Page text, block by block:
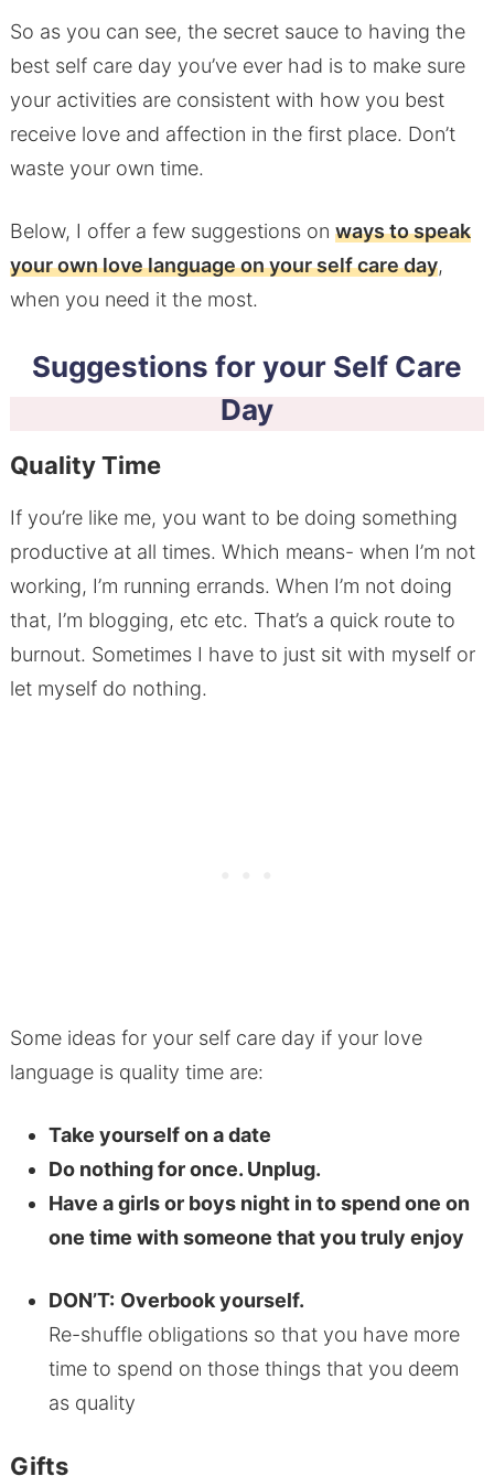
So as you can see, the secret sauce to having the
best self care day you’ve ever had is to make sure
your activities are consistent with how you best
receive love and affection in the first place. Don’t
waste your own time.
Below, I offer a few suggestions on ways to speak
your own love language on your self care day,
when you need it the most.
Suggestions for your Self Care
Day
Quality Time
If you’re like me, you want to be doing something
productive at all times. Which means- when I’m not
working, I’m running errands. When I’m not doing
that, I’m blogging, etc etc. That’s a quick route to
burnout. Sometimes I have to just sit with myself or
let myself do nothing.
Some ideas for your self care day if your love
language is quality time are:
Take yourself on a date
Do nothing for once. Unplug.
Have a girls or boys night in to spend one on
one time with someone that you truly enjoy
DON’T: Overbook yourself.
Re-shuffle obligations so that you have more
time to spend on those things that you deem
as quality
Gifts